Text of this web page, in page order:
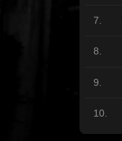
7.
8.
9.
10.